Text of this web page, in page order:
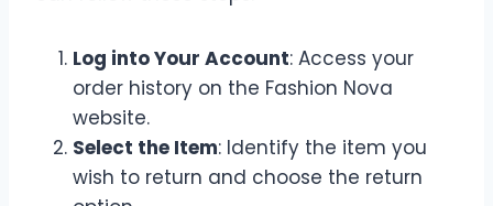
Log into Your Account: Access your
order history on the Fashion Nova
website.
Select the Item: Identify the item you
wish to return and choose the return